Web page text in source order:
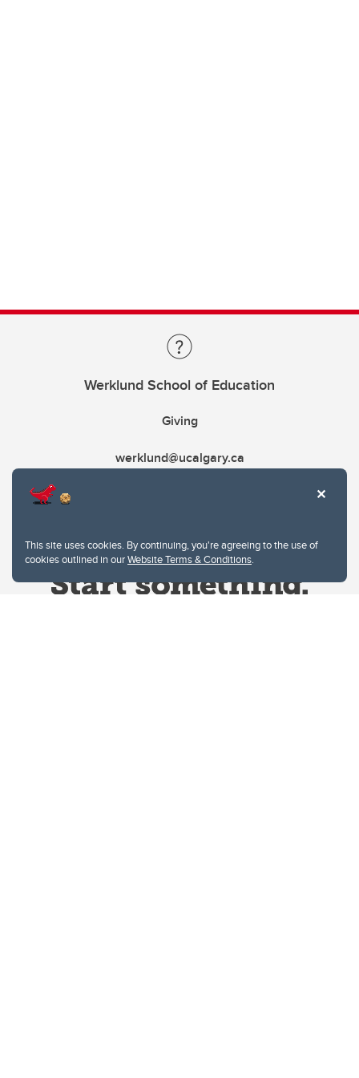
This site uses cookies. By continuing, you're agreeing to the use of
cookies outlined in ourWebsite Terms & Conditions.
Werklund School of Education
Giving
werklund@ucalgary.ca